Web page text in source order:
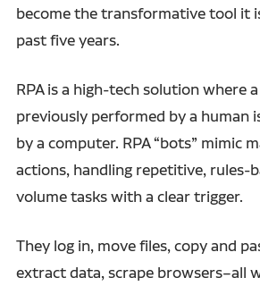
become the transformative tool it
past five years.
RPA is a high-tech solution where
previously performed by a human
by a computer. RPA “bots” mimic
actions, handling repetitive, rules-
volume tasks with a clear trigger.
They log in, move files, copy and
extract data, scrape browsers–all